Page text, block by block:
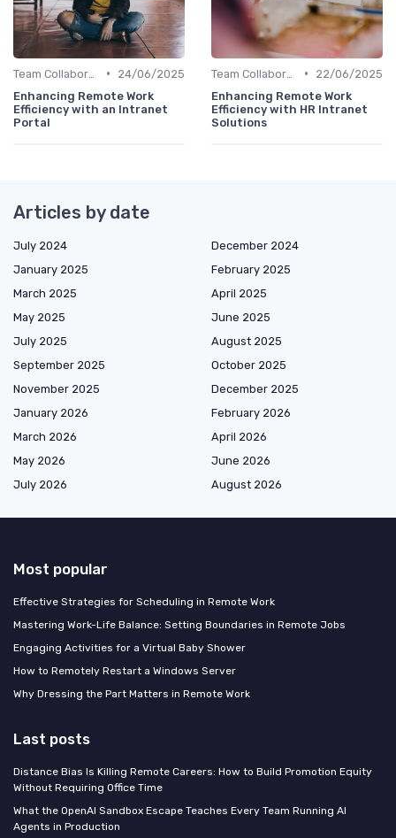
•
24/06/2025
Enhancing Remote Work
Efficiency with an Intranet
Portal
•
22/06/2025
Enhancing Remote Work
Efficiency with HR Intranet
Solutions
Articles by date
July 2024
December 2024
January 2025
February 2025
March 2025
April 2025
May 2025
June 2025
July 2025
August 2025
September 2025
October 2025
November 2025
December 2025
January 2026
February 2026
March 2026
April 2026
May 2026
June 2026
July 2026
August 2026
Most popular
Effective Strategies for Scheduling in Remote Work
Mastering Work-Life Balance: Setting Boundaries in Remote Jobs
Engaging Activities for a Virtual Baby Shower
How to Remotely Restart a Windows Server
Why Dressing the Part Matters in Remote Work
Last posts
Distance Bias Is Killing Remote Careers: How to Build Promotion Equity
Without Requiring Office Time
What the OpenAI Sandbox Escape Teaches Every Team Running AI
Agents in Production